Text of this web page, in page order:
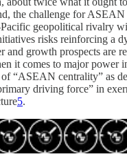
the challenge for
geopolitical rivalry
risks reinforcing a
and growth prospects are
it comes to major power
“ASEAN centrality” as
driving force” in
5.